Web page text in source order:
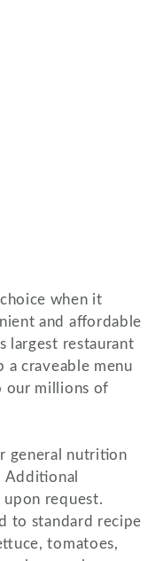
when it
and affordable
largest restaurant
a craveable menu
millions of
general nutrition
Additional
request.
to standard recipe
tomatoes,